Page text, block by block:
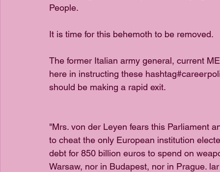
People.
It is time for this behemoth to be removed.
The former Italian army general, current
here in instructing these
should be making a rapid exit.
"Mrs. von der Leyen fears this Parliament
to cheat the only European institution
debt for 850 billion euros to spend on
Warsaw, nor in Budapest, nor in Prague.